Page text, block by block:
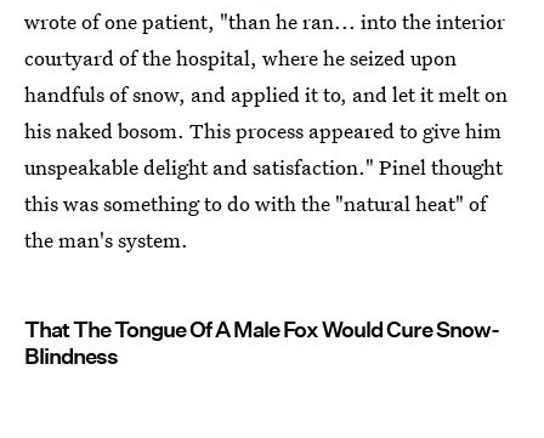
wrote of one patient, "than he ran... into the interior
courtyard of the hospital, where he seized upon
handfuls of snow, and applied it to, and let it melt on
his naked bosom. This process appeared to give him
unspeakable delight and satisfaction." Pinel thought
this was something to do with the "natural heat" of
the man's system.
That The Tongue Of A Male Fox Would Cure Snow-
Blindness